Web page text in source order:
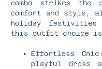
combo strikes the
comfort and style,
holiday festivities
this outfit choice is
Effortless
playful dress